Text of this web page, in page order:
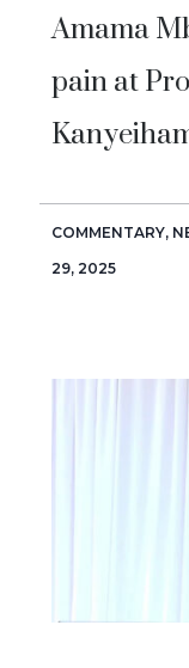
Amama
pain at
COMMENTARY,
29, 2025